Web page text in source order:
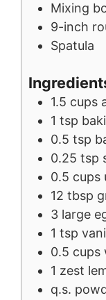
Mixing
9-inch
Spatula
1.5 cups
1 tsp
0.5 tsp
0.25 tsp
0.5 cups
12 tbsp
3 large
1 tsp
0.5 cups
1 zest
q.s.